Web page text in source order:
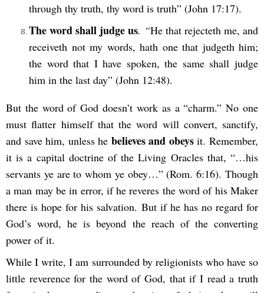
through thy truth, thy word is truth” (John 17:17).
The word shall judge us. “He that rejecteth me, and
receiveth not my words, hath one that judgeth him;
the word that I have spoken, the same shall judge
him in the last day” (John 12:48).
But the word of God doesn’t work as a “charm.” No one
must flatter himself that the word will convert, sanctify,
and save him, unless he believes and obeysit. Remember,
it is a capital doctrine of the Living Oracles that, “…his
servants ye are to whom ye obey…” (Rom. 6:16). Though
a man may be in error, if he reveres the word of his Maker
there is hope for his salvation. But if he has no regard for
God’s word, he is beyond the reach of the converting
power of it.
While I write, I am surrounded by religionists who have so
little reverence for the word of God, that if I read a truth